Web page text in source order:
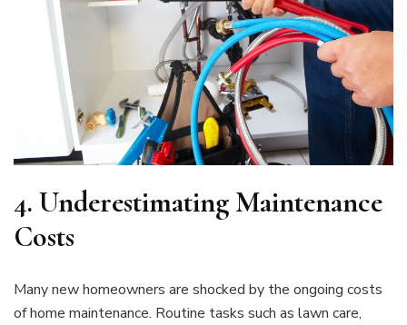
4. Underestimating Maintenance
Costs
Many new homeowners are shocked by the ongoing costs
of home maintenance. Routine tasks such as lawn care,